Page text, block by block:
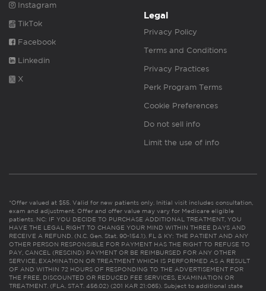
Instagram
TikTok
Facebook
Linkedin
X
Legal
Privacy Policy
Terms and Conditions
Privacy Practices
Perk Program Terms
Cookie Preferences
Do not sell info
Limit the use of info
*Offer valued at $55. Valid for new patients only. Initial visit includes consultation,
exam and adjustment. Offer and offer value may vary for Medicare eligible
patients. NC: IF YOU DECIDE TO PURCHASE ADDITIONAL TREATMENT, YOU
HAVE THE LEGAL RIGHT TO CHANGE YOUR MIND WITHIN THREE DAYS AND
RECEIVE A REFUND. (N.C. Gen. Stat. 90-154.1). FL & KY: THE PATIENT AND ANY
OTHER PERSON RESPONSIBLE FOR PAYMENT HAS THE RIGHT TO REFUSE TO
PAY, CANCEL (RESCIND) PAYMENT OR BE REIMBURSED FOR ANY OTHER
SERVICE, EXAMINATION OR TREATMENT WHICH IS PERFORMED AS A RESULT
OF AND WITHIN 72 HOURS OF RESPONDING TO THE ADVERTISEMENT FOR
THE FREE, DISCOUNTED OR REDUCED FEE SERVICES, EXAMINATION OR
TREATMENT. (FLA. STAT. 456.02) (201 KAR 21:065). Subject to additional state